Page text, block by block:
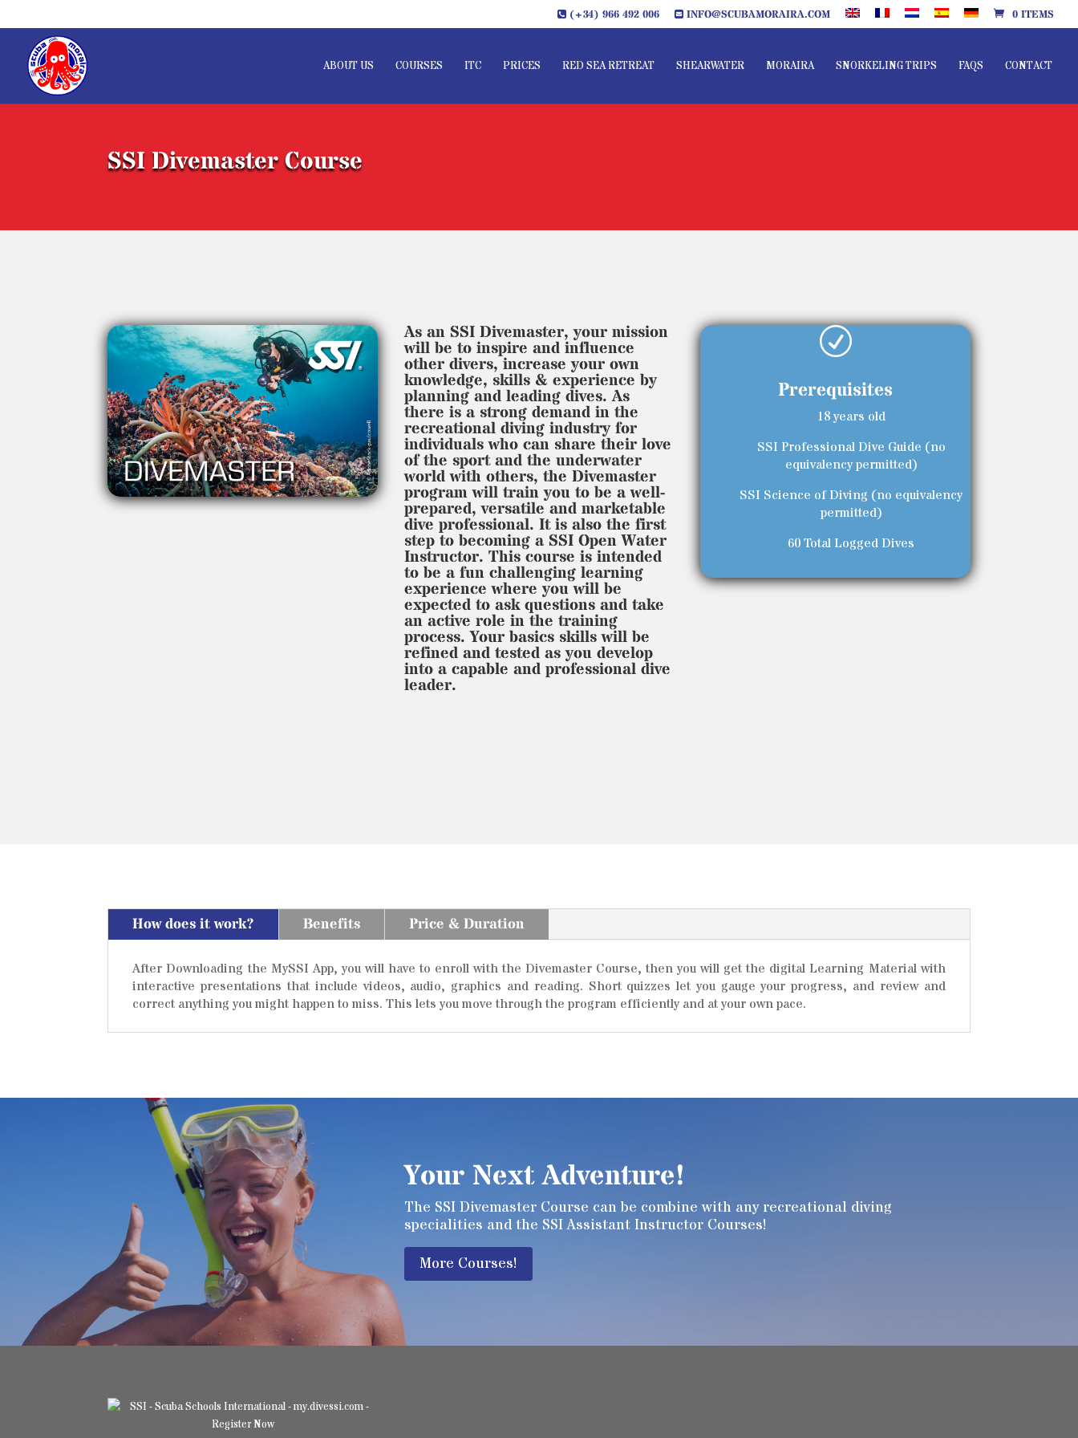
(+34) 966 492 006 INFO@SCUBAMORAIRA.COM 0 ITEMS
ABOUT US COURSES ITC PRICES RED SEA RETREAT SHEARWATER MORAIRA SNORKELING TRIPS FAQS CONTACT
SSI Divemaster Course
As an SSI Divemaster, your mission
will be to inspire and influence
other divers, increase your own
knowledge, skills & experience by
planning and leading dives. As
there is a strong demand in the
recreational diving industry for
individuals who can share their love
of the sport and the underwater
world with others, the Divemaster
program will train you to be a well-
prepared, versatile and marketable
dive professional. It is also the first
step to becoming a SSI Open Water
Instructor. This course is intended
to be a fun challenging learning
experience where you will be
expected to ask questions and take
an active role in the training
process. Your basics skills will be
refined and tested as you develop
into a capable and professional dive
leader.
R
Prerequisites
18 years old
SSI Professional Dive Guide (no
equivalency permitted)
SSI Science of Diving (no equivalency
permitted)
60 Total Logged Dives
How does it work? Benefits Price & Duration
After Downloading the MySSI App, you will have to enroll with the Divemaster Course, then you will get the digital Learning Material with
interactive presentations that include videos, audio, graphics and reading. Short quizzes let you gauge your progress, and review and
correct anything you might happen to miss. This lets you move through the program efficiently and at your own pace.
Your Next Adventure!
The SSI Divemaster Course can be combine with any recreational diving
specialities and the SSI Assistant Instructor Courses!
More Courses!